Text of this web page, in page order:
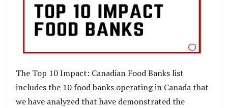
The Top 10 Impact: Canadian Food Banks list
includes the 10 food banks operating in Canada that
we have analyzed that have demonstrated the